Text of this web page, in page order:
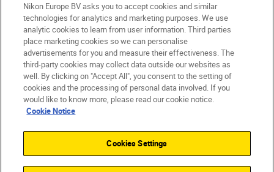
ישראל Nikon Sites
Contact Us Privacy Notice
Terms of Use
Cookie Notice
Cookie Settings
© 2026 Nikon
Back to top
Nikon Europe BV asks you to accept cookies and similar
technologies for analytics and marketing purposes. We use
analytic cookies to learn from user information. Third parties
place marketing cookies so we can personalise
advertisements for you and measure their effectiveness. The
third-party cookies may collect data outside our websites as
well. By clicking on "Accept All", you consent to the setting of
cookies and the processing of personal data involved. If you
would like to know more, please read our cookie notice.
Cookie Notice
Cookies Settings